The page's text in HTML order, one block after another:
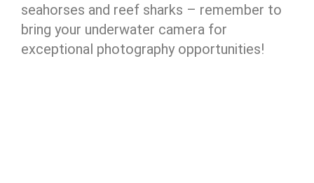
seahorses and reef sharks – remember to
bring your underwater camera for
exceptional photography opportunities!